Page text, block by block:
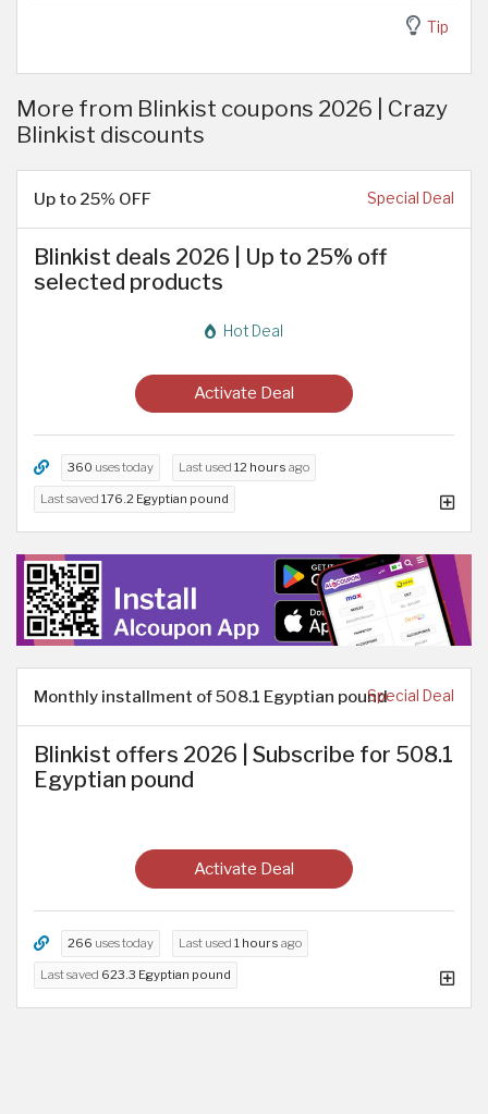
Tip
More from Blinkist coupons 2026 | Crazy
Blinkist discounts
Up to 25% OFF Special Deal
Blinkist deals 2026 | Up to 25% off
selected products
Hot Deal
Activate Deal
360 uses today Last used 12 hours ago
Last saved 176.2 Egyptian pound
Monthly installment of 508.1 Egyptian poundSpecial Deal
Blinkist offers 2026 | Subscribe for 508.1
Egyptian pound
Activate Deal
266 uses today Last used 1 hours ago
Last saved 623.3 Egyptian pound